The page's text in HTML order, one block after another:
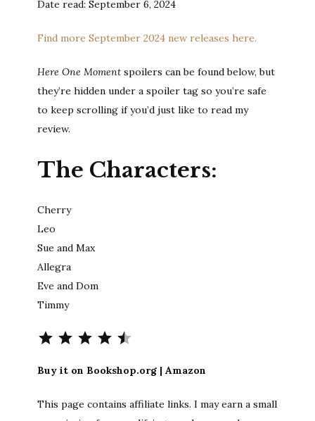
Date read: September 6, 2024
Find more September 2024 new releases here.
Here One Momentspoilers can be found below, but
they’re hidden under a spoiler tag so you’re safe
to keep scrolling if you’d just like to read my
review.
The Characters:
Cherry
Leo
Sue and Max
Allegra
Eve and Dom
Timmy
Buy it on Bookshop.org | Amazon
This page contains affiliate links. I may earn a small